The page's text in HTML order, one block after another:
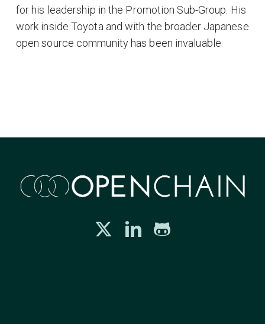
for his leadership in the Promotion Sub-Group. His
work inside Toyota and with the broader Japanese
open source community has been invaluable.